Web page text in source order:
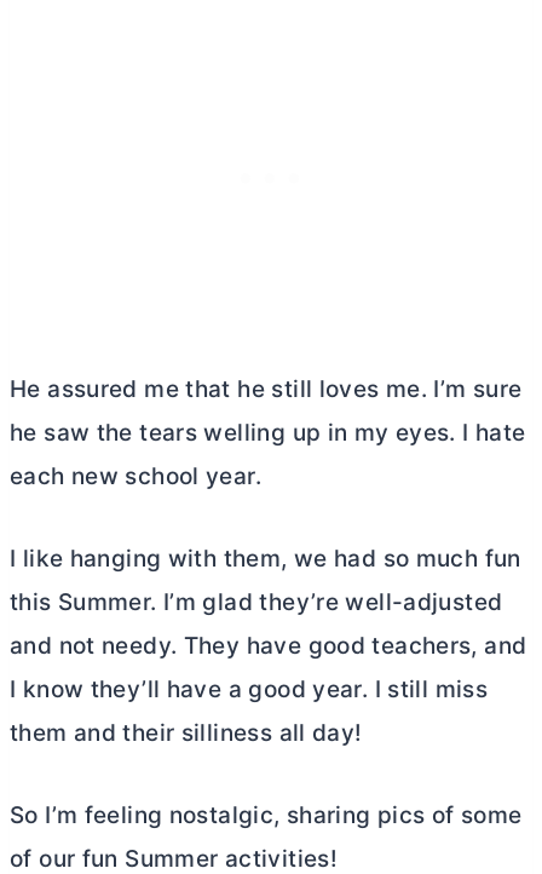
He assured me that he still loves me. I’m sure
he saw the tears welling up in my eyes. I hate
each new school year.
I like hanging with them, we had so much fun
this Summer. I’m glad they’re well-adjusted
and not needy. They have good teachers, and
I know they’ll have a good year. I still miss
them and their silliness all day!
So I’m feeling nostalgic, sharing pics of some
of our fun Summer activities!